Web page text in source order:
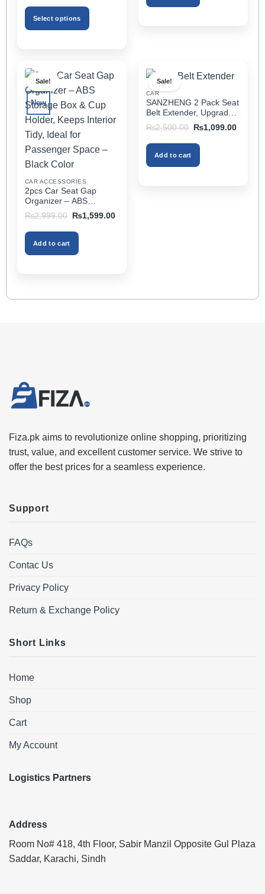
was:
₨1,899.00.
Select options
multiple
variants.
The
options
may
be
chosen
on
product
page
Sale!
New
CAR ACCESSORIES
2pcs Car Seat Gap
Organizer – ABS
Storage Box & Cup
Holder, Keeps Interior
Tidy, Ideal for Passenger
Space – Black Color
₨2,999.00
Original
was:
₨2,999.00.
₨1,599.00Current
Add to cart
Sale!
CAR
SANZHENG 2 Pack Seat
Belt Extender, Upgraded
Car Seatbelt Extender
(Better Compatibility) for
Seat Belt Extension,
Seat Belt Buckleb Clip
Extender Fits Most Cars
₨2,500.00
Original
was:
₨2,500.00.
₨1,099.00Current
Add to cart
Fiza.pk aims to revolutionize online shopping, prioritizing
trust, value, and excellent customer service. We strive to
offer the best prices for a seamless experience.
Support
FAQs
Contac Us
Privacy Policy
Return & Exchange Policy
Short Links
Home
Shop
Cart
My Account
Logistics Partners
Address
Room No# 418, 4th Floor, Sabir Manzil Opposite Gul Plaza
Saddar, Karachi, Sindh